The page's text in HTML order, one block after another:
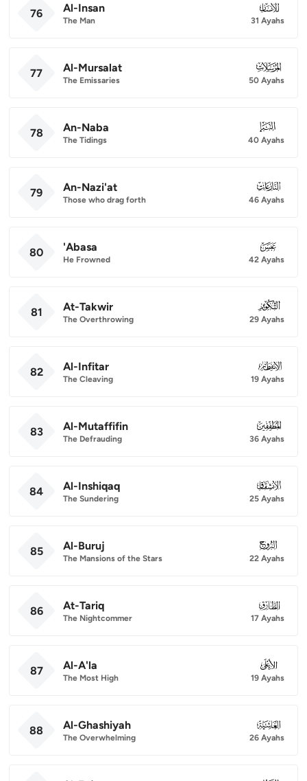
76 Al-Insan
The Man
076
31 Ayahs
77 Al-Mursalat
The Emissaries
077
50 Ayahs
78 An-Naba
The Tidings
078
40 Ayahs
79 An-Nazi'at
Those who drag forth
079
46 Ayahs
80 'Abasa
He Frowned
080
42 Ayahs
81 At-Takwir
The Overthrowing
081
29 Ayahs
82 Al-Infitar
The Cleaving
082
19 Ayahs
83 Al-Mutaffifin
The Defrauding
083
36 Ayahs
84 Al-Inshiqaq
The Sundering
084
25 Ayahs
85 Al-Buruj
The Mansions of the Stars
085
22 Ayahs
86 At-Tariq
The Nightcommer
086
17 Ayahs
87 Al-A'la
The Most High
087
19 Ayahs
88 Al-Ghashiyah
The Overwhelming
088
26 Ayahs